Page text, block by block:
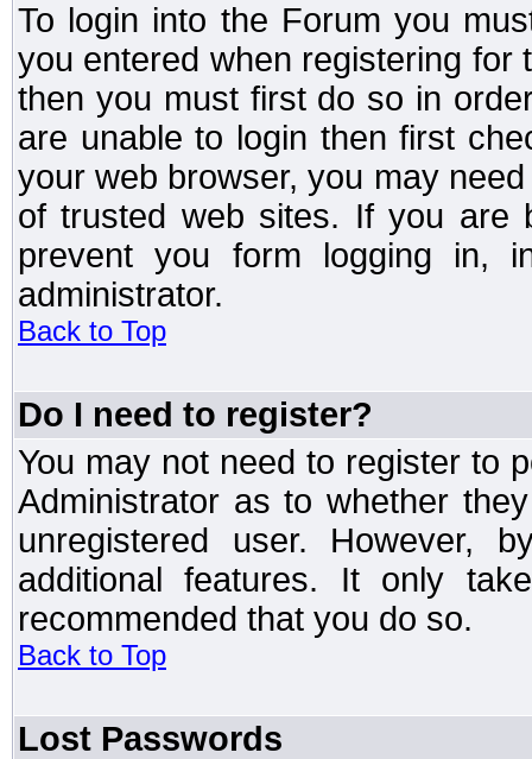
To login into the Forum you
you entered when registering
then you must first do so in
are unable to login then first
your web browser, you may
of trusted web sites. If you are
prevent you form logging in,
administrator.
Back to Top
Do I need to register?
You may not need to register to
Administrator as to whether
unregistered user. However,
additional features. It only
recommended that you do so.
Back to Top
Lost Passwords